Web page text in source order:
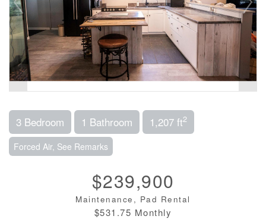
3 Bedroom 1 Bathroom 1,207 ft2
Forced Air, See Remarks
$239,900
Maintenance, Pad Rental
$531.75 Monthly